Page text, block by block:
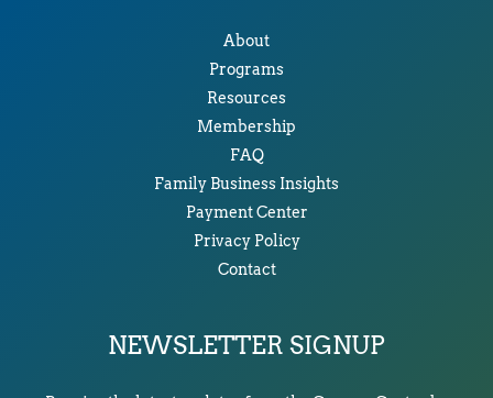
About
Programs
Resources
Membership
FAQ
Family Business Insights
Payment Center
Privacy Policy
Contact
NEWSLETTER SIGNUP